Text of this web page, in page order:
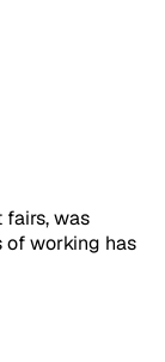
was
of working has